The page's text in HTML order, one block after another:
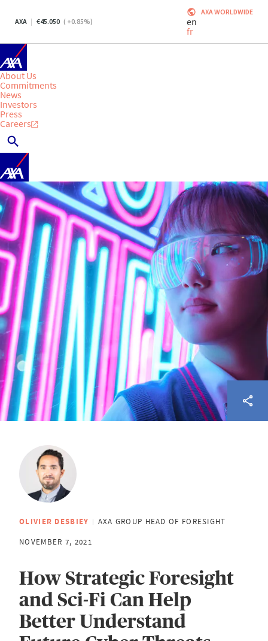
AXA 45.050 ( +0.85%)
AXA WORLDWIDE
en
fr
About Us
Commitments
News
Investors
Press
Careers
OLIVIER DESBIEY
AXA GROUP HEAD OF FORESIGHT
NOVEMBER 7, 2021
How Strategic Foresight
and Sci-Fi Can Help
Better Understand